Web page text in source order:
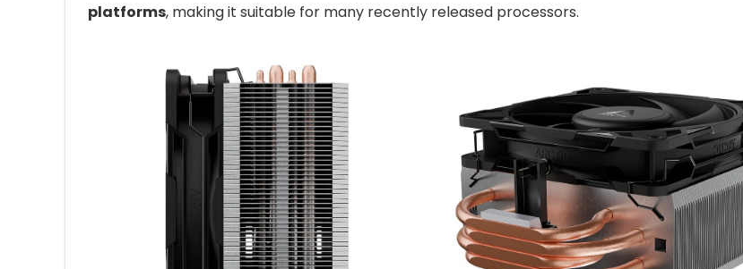
platforms, making it suitable for many recently released processors.